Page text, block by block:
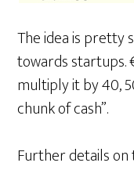
The idea is pretty
towards startups.
multiply it by 40,
chunk of cash”.
Further details on